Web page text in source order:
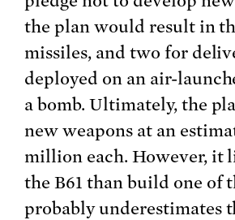
the plan would result in
missiles, and two for
deployed on an air-
a bomb. Ultimately, the
new weapons at an
million each. However, it
the B61 than build one of
probably underestimates